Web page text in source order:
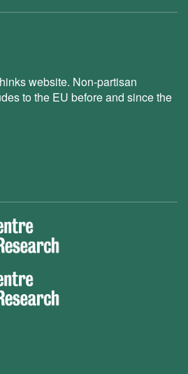
website. Non-partisan
to the EU before and since the